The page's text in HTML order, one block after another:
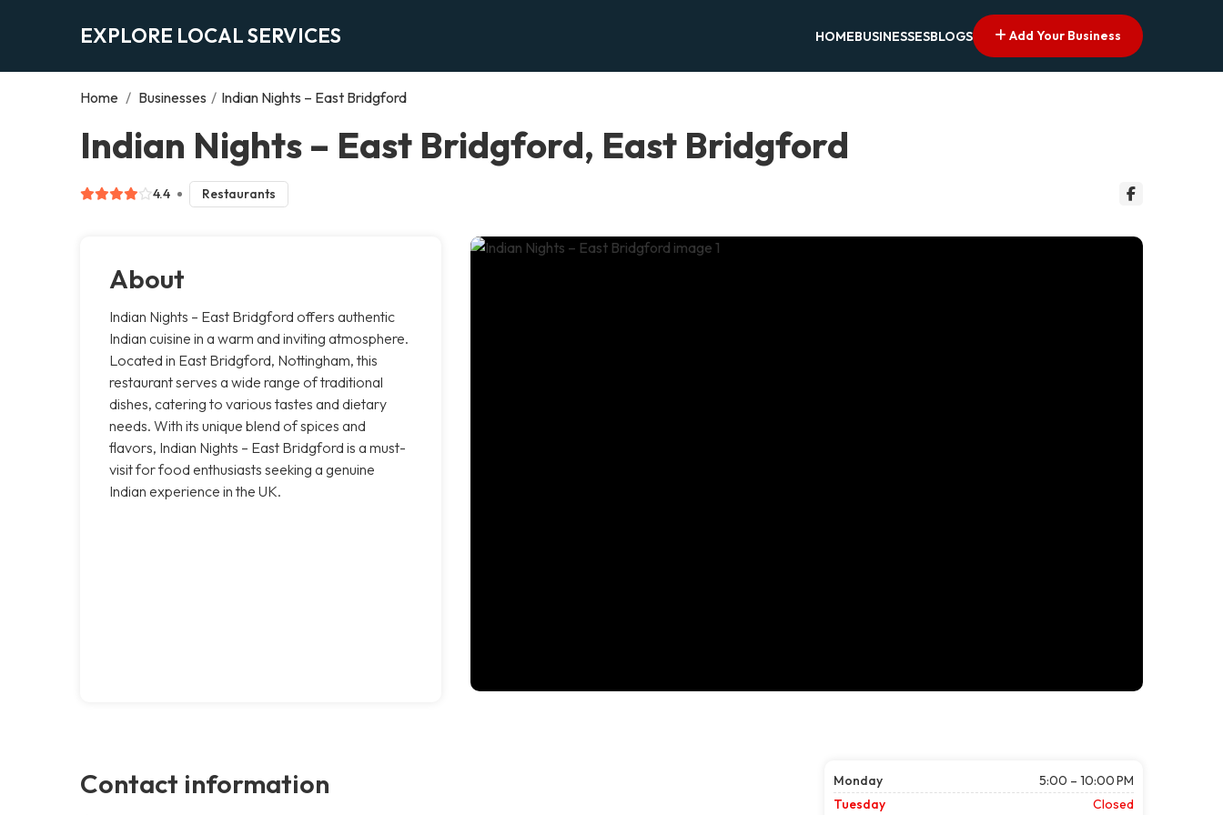
EXPLORE LOCAL SERVICES HOMEBUSINESSESBLOGS Add Your Business
Home / Businesses / Indian Nights – East Bridgford
Indian Nights – East Bridgford, East Bridgford
4.4 Restaurants
About
Indian Nights – East Bridgford offers authentic
Indian cuisine in a warm and inviting atmosphere.
Located in East Bridgford, Nottingham, this
restaurant serves a wide range of traditional
dishes, catering to various tastes and dietary
needs. With its unique blend of spices and
flavors, Indian Nights – East Bridgford is a must-
visit for food enthusiasts seeking a genuine
Indian experience in the UK.
Contact information Monday
5:00 – 10:00 PM
Tuesday
Closed